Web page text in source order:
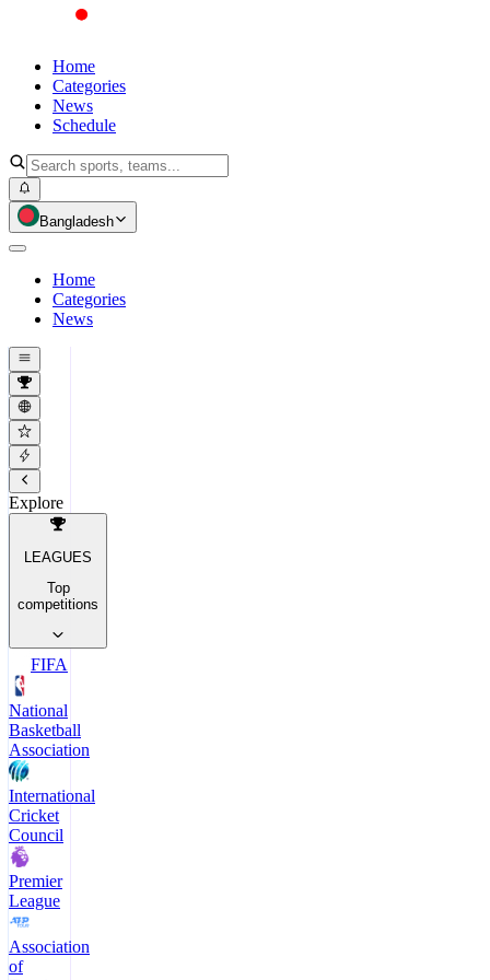
Home
Categories
News
Schedule
Bangladesh
Home
Categories
News
Explore
LEAGUES
Top
competitions
FIFA
National
Basketball
Association
International
Cricket
Council
Premier
League
Association
of